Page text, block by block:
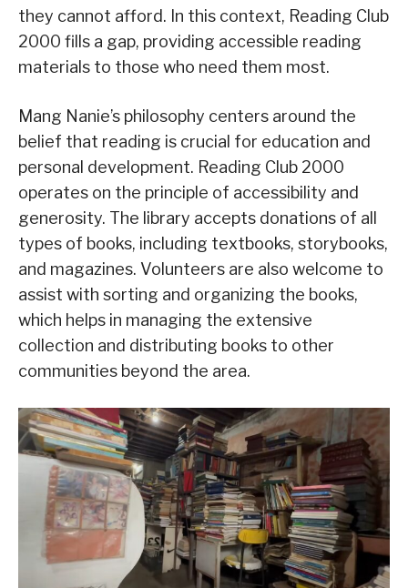
they cannot afford. In this context, Reading Club
2000 fills a gap, providing accessible reading
materials to those who need them most.
Mang Nanie’s philosophy centers around the
belief that reading is crucial for education and
personal development. Reading Club 2000
operates on the principle of accessibility and
generosity. The library accepts donations of all
types of books, including textbooks, storybooks,
and magazines. Volunteers are also welcome to
assist with sorting and organizing the books,
which helps in managing the extensive
collection and distributing books to other
communities beyond the area.